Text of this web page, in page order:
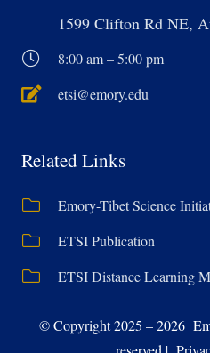
1599 Clifton Rd NE,
8:00 am – 5:00 pm
etsi@emory.edu
Related Links
Emory-Tibet Science
ETSI Publication
ETSI Distance Learning
© Copyright 2025 – 2026